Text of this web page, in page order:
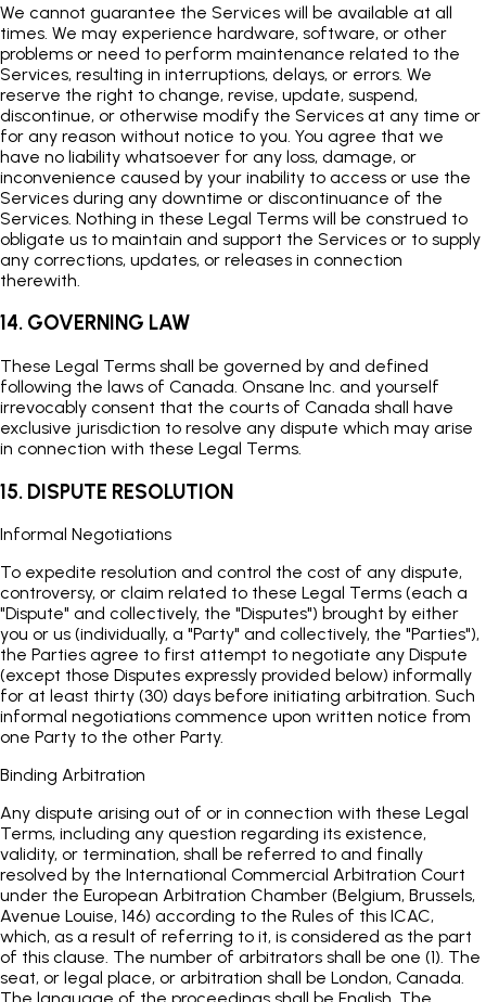
We cannot guarantee the Services will be available at all
times. We may experience hardware, software, or other
problems or need to perform maintenance related to the
Services, resulting in interruptions, delays, or errors. We
reserve the right to change, revise, update, suspend,
discontinue, or otherwise modify the Services at any time or
for any reason without notice to you. You agree that we
have no liability whatsoever for any loss, damage, or
inconvenience caused by your inability to access or use the
Services during any downtime or discontinuance of the
Services. Nothing in these Legal Terms will be construed to
obligate us to maintain and support the Services or to supply
any corrections, updates, or releases in connection
therewith.
14. GOVERNING LAW
These Legal Terms shall be governed by and defined
following the laws of Canada. Onsane Inc. and yourself
irrevocably consent that the courts of Canada shall have
exclusive jurisdiction to resolve any dispute which may arise
in connection with these Legal Terms.
15. DISPUTE RESOLUTION
Informal Negotiations
To expedite resolution and control the cost of any dispute,
controversy, or claim related to these Legal Terms (each a
"Dispute" and collectively, the "Disputes") brought by either
you or us (individually, a "Party" and collectively, the "Parties"),
the Parties agree to first attempt to negotiate any Dispute
(except those Disputes expressly provided below) informally
for at least thirty (30) days before initiating arbitration. Such
informal negotiations commence upon written notice from
one Party to the other Party.
Binding Arbitration
Any dispute arising out of or in connection with these Legal
Terms, including any question regarding its existence,
validity, or termination, shall be referred to and finally
resolved by the International Commercial Arbitration Court
under the European Arbitration Chamber (Belgium, Brussels,
Avenue Louise, 146) according to the Rules of this ICAC,
which, as a result of referring to it, is considered as the part
of this clause. The number of arbitrators shall be one (1). The
seat, or legal place, or arbitration shall be London, Canada.